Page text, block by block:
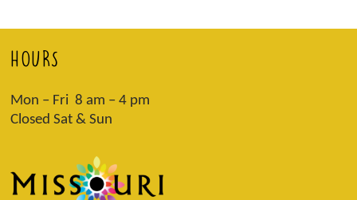
HOURS
Mon – Fri 8 am – 4 pm
Closed Sat & Sun